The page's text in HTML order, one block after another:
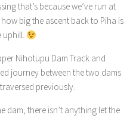
that’s because we’ve run at
big the ascent back to Piha is
uphill.
Nihotupu Dam Track and
journey between the two dams
previously.
dam, there isn’t anything let the